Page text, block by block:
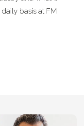
basis at FM